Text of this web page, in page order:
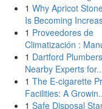
1 Why Apricot
Is Becoming
1 Proveedores de
Climatización :
1 Dartford
Nearby Experts
1 The E-cigarette
Facilities: A
1 Safe Disposal